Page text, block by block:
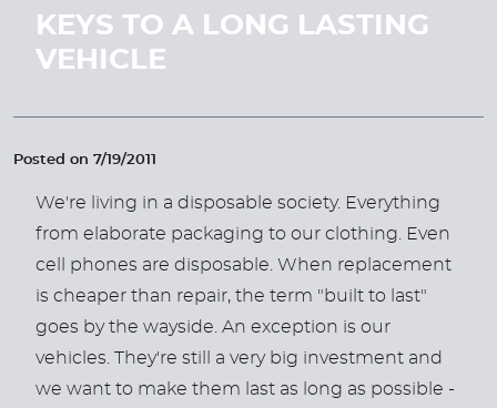
KEYS TO A LONG LASTING
VEHICLE
Posted on 7/19/2011
We're living in a disposable society. Everything
from elaborate packaging to our clothing. Even
cell phones are disposable. When replacement
is cheaper than repair, the term "built to last"
goes by the wayside. An exception is our
vehicles. They're still a very big investment and
we want to make them last as long as possible -